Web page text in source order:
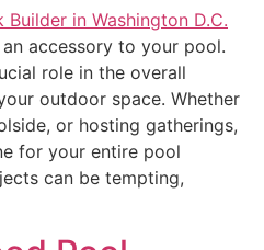
accessory to your pool.
role in the overall
outdoor space. Whether
or hosting gatherings,
for your entire pool
can be tempting,